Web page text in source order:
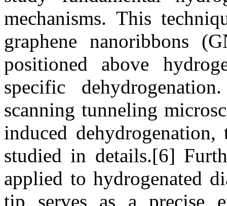
mechanisms. This
graphene nanoribbons
positioned above
specific
scanning tunneling
induced
studied in details.[6]
applied to hydrogenated
tip serves as a precise